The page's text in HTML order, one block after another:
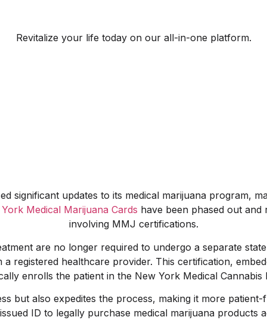
Revitalize your life today on our all-in-one platform.
significant updates to its medical marijuana program,
Medical Marijuana Cards have been phased out
involving MMJ certifications.
are no longer required to undergo a separate
registered healthcare provider. This certification,
enrolls the patient in the New York Medical Cannabis
but also expedites the process, making it more
ID to legally purchase medical marijuana products